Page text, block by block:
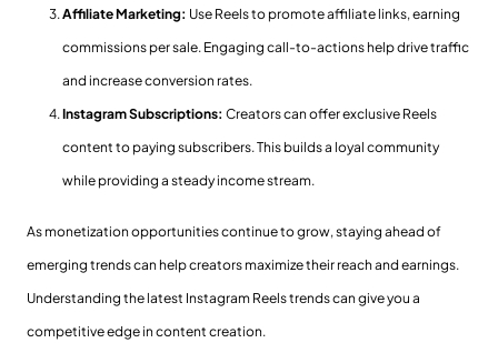
Affiliate Marketing: Use Reels to promote affiliate links, earning
commissions per sale. Engaging call-to-actions help drive traffic
and increase conversion rates.
Instagram Subscriptions: Creators can offer exclusive Reels
content to paying subscribers. This builds a loyal community
while providing a steady income stream.
As monetization opportunities continue to grow, staying ahead of
emerging trends can help creators maximize their reach and earnings.
Understanding the latest Instagram Reels trends can give you a
competitive edge in content creation.